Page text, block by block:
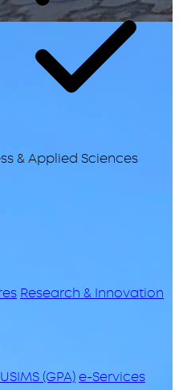
& Applied Sciences
Research & Innovation
USIMS (GPA)e-Services